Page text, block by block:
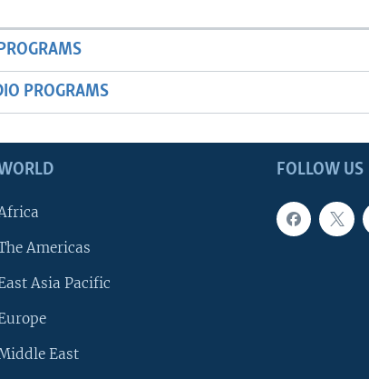
PROGRAMS
FOLLOW US
Americas
Asia Pacific
East